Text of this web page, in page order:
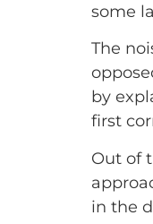
some
The
by
first
Out of
in the